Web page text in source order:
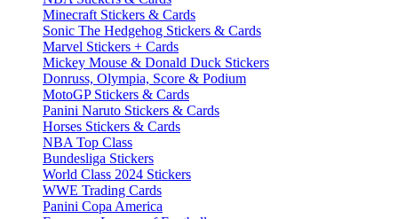
Minecraft Stickers & Cards
Sonic The Hedgehog Stickers & Cards
Marvel Stickers + Cards
Mickey Mouse & Donald Duck Stickers
Donruss, Olympia, Score & Podium
MotoGP Stickers & Cards
Panini Naruto Stickers & Cards
Horses Stickers & Cards
NBA Top Class
Bundesliga Stickers
World Class 2024 Stickers
WWE Trading Cards
Panini Copa America